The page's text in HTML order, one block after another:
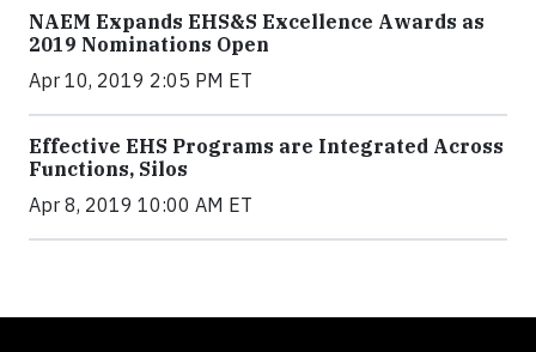
NAEM Expands EHS&S Excellence Awards as
2019 Nominations Open
Apr 10, 2019 2:05 PM ET
Effective EHS Programs are Integrated Across
Functions, Silos
Apr 8, 2019 10:00 AM ET